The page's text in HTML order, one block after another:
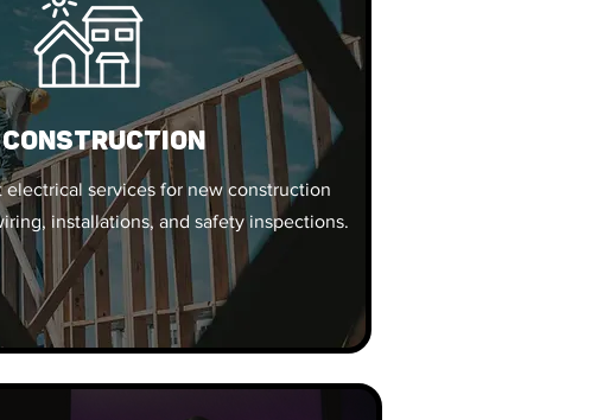
Construction
electrical services for new construction
installations, and safety inspections.